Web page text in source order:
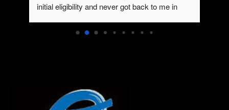
initial eligibility and never got back to me in
need to improve on your communication.